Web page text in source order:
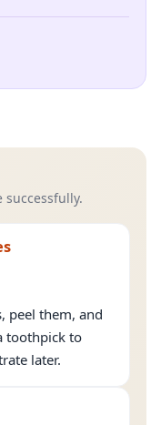
successfully.
peel them, and
toothpick to
later.